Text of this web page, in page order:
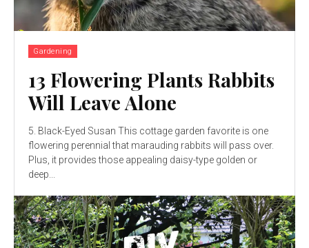
Gardening
13 Flowering Plants Rabbits
Will Leave Alone
5. Black-Eyed Susan This cottage garden favorite is one
flowering perennial that marauding rabbits will pass over.
Plus, it provides those appealing daisy-type golden or
deep...